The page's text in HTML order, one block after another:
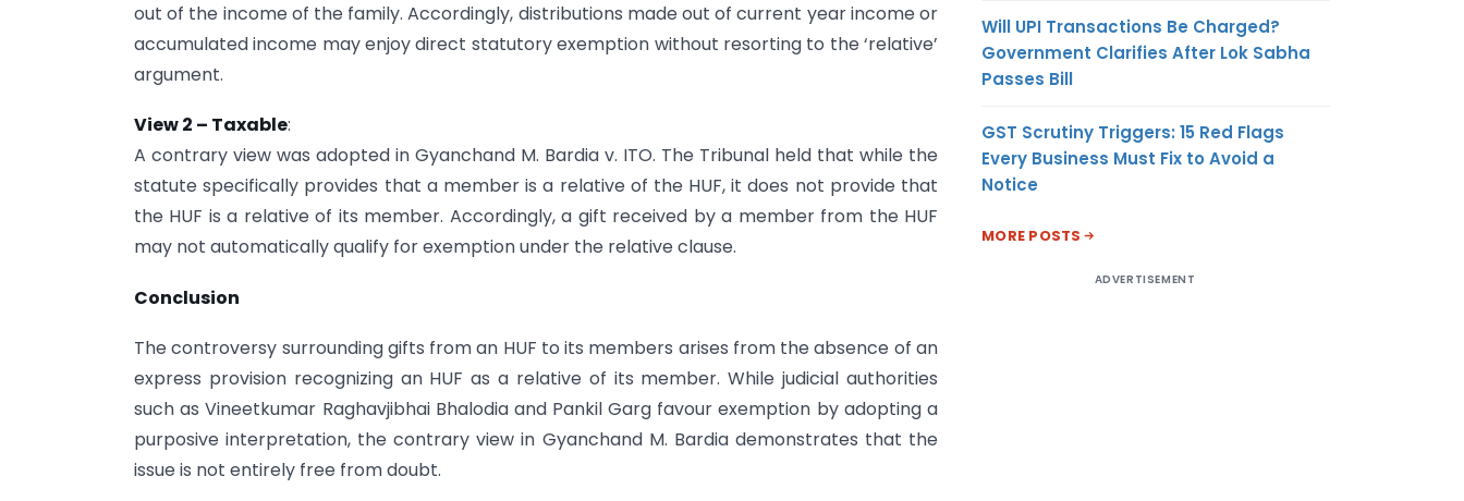
out of the income of the family. Accordingly, distributions made out of current year income or
accumulated income may enjoy direct statutory exemption without resorting to the ‘relative’
argument.
View 2 – Taxable:
A contrary view was adopted in Gyanchand M. Bardia v. ITO. The Tribunal held that while the
statute specifically provides that a member is a relative of the HUF, it does not provide that
the HUF is a relative of its member. Accordingly, a gift received by a member from the HUF
may not automatically qualify for exemption under the relative clause.
Conclusion
The controversy surrounding gifts from an HUF to its members arises from the absence of an
express provision recognizing an HUF as a relative of its member. While judicial authorities
such as Vineetkumar Raghavjibhai Bhalodia and Pankil Garg favour exemption by adopting a
purposive interpretation, the contrary view in Gyanchand M. Bardia demonstrates that the
issue is not entirely free from doubt.
Will UPI Transactions Be Charged?
Government Clarifies After Lok Sabha
Passes Bill
GST Scrutiny Triggers: 15 Red Flags
Every Business Must Fix to Avoid a
Notice
MORE POSTS
ADVERTISEMENT